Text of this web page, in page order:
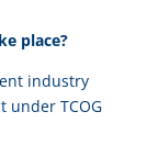
place?
industry
under TCOG